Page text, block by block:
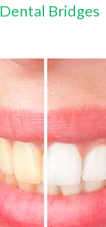
Dental Bridges